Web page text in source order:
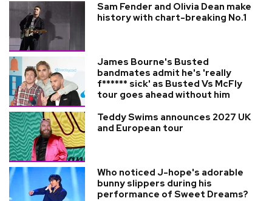
Sam Fender and Olivia Dean make
history with chart-breaking No.1
James Bourne's Busted
bandmates admit he's 'really
f****** sick' as Busted Vs McFly
tour goes ahead without him
Teddy Swims announces 2027 UK
and European tour
Who noticed J-hope's adorable
bunny slippers during his
performance of Sweet Dreams?